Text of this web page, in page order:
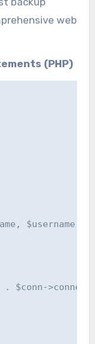
web
(PHP)
$username,
$conn-